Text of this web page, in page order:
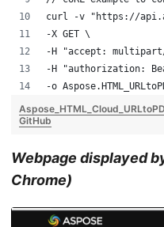
curl -v "https://
-X GET \
-H "accept:
-H "authorization:
-o
GitHub
Webpage displayed
Chrome)